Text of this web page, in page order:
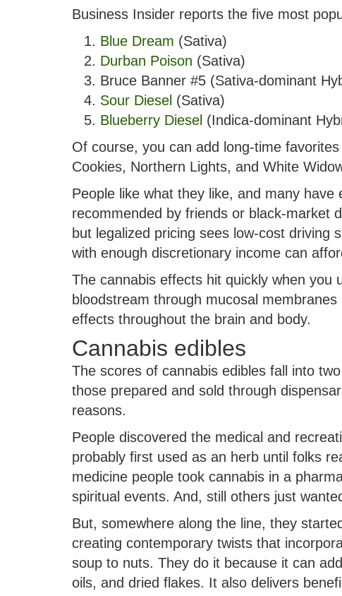
Business Insider reports the five most
Blue Dream (Sativa)
Durban Poison (Sativa)
Bruce Banner #5 (Sativa-dominant
Sour Diesel (Sativa)
Blueberry Diesel (Indica-dominant
Of course, you can add long-time
Cookies, Northern Lights, and White
People like what they like, and many
recommended by friends or black-market
but legalized pricing sees low-cost driving
with enough discretionary income can
The cannabis effects hit quickly when you
bloodstream through mucosal
effects throughout the brain and body.
Cannabis edibles
The scores of cannabis edibles fall into
those prepared and sold through
reasons.
People discovered the medical and
probably first used as an herb until folks
medicine people took cannabis in a
spiritual events. And, still others just
But, somewhere along the line, they
creating contemporary twists that
soup to nuts. They do it because it can
oils, and dried flakes. It also delivers